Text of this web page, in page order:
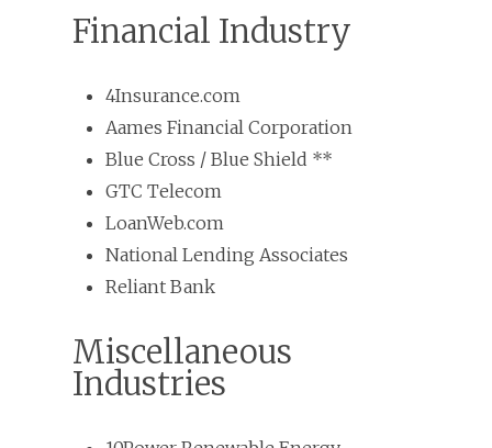
Financial Industry
4Insurance.com
Aames Financial Corporation
Blue Cross / Blue Shield **
GTC Telecom
LoanWeb.com
National Lending Associates
Reliant Bank
Miscellaneous
Industries